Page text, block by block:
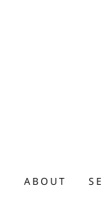
ABOUT